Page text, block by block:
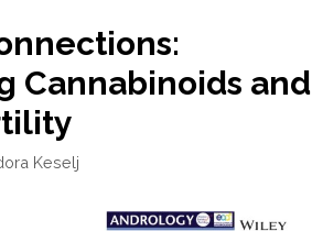
Cannabinoids and
Keselj